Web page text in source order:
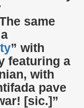
same
” with
featuring a
with
pave
[sic.]”